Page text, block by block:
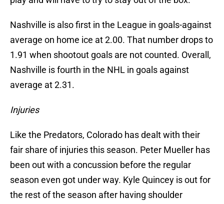
Nashville is also first in the League in goals-against
average on home ice at 2.00. That number drops to
1.91 when shootout goals are not counted. Overall,
Nashville is fourth in the NHL in goals against
average at 2.31.
Injuries
Like the Predators, Colorado has dealt with their
fair share of injuries this season. Peter Mueller has
been out with a concussion before the regular
season even got under way. Kyle Quincey is out for
the rest of the season after having shoulder